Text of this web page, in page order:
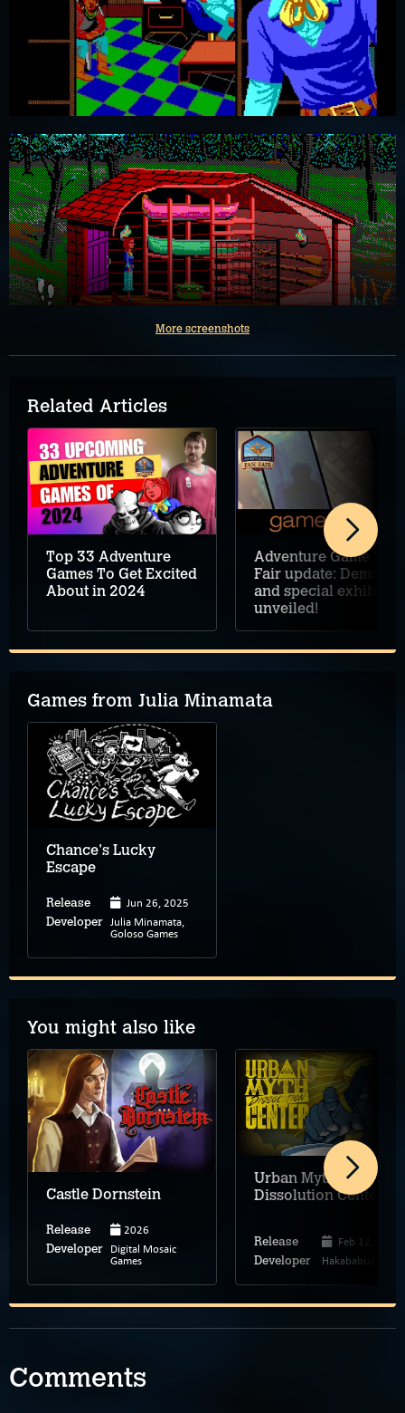
More screenshots
Related Articles
Top 33 Adventure
Games To Get Excited
About in 2024
Adventure Game Fan
Fair update: Demos
and special exhibits
unveiled!
Games from Julia Minamata
Chance's Lucky
Escape
Release Jun 26, 2025
Developer Julia Minamata,
Goloso Games
You might also like
Castle Dornstein
Release 2026
Developer Digital Mosaic
Games
Urban Myth
Dissolution Center
Release Feb 12, 2025
Developer Hakababunko
Comments